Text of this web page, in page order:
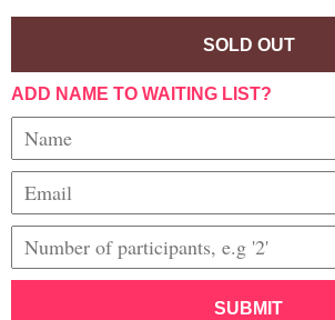
SOLD OUT
ADD NAME TO WAITING LIST?
SUBMIT